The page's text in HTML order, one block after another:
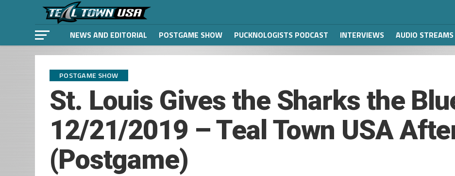
NEWS AND EDITORIAL POSTGAME SHOW PUCKNOLOGISTS PODCAST INTERVIEWS AUDIO STREAMS
POSTGAME SHOW
St. Louis Gives the Sharks the
12/21/2019 – Teal Town USA
(Postgame)